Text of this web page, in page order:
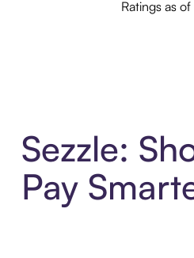
Ratings as
Sezzle:
Pay